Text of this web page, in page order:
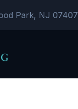
Park, NJ 07407